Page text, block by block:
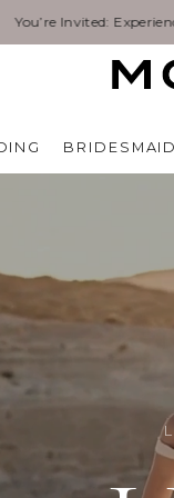
Exclusive Designer
BRIDESMAID